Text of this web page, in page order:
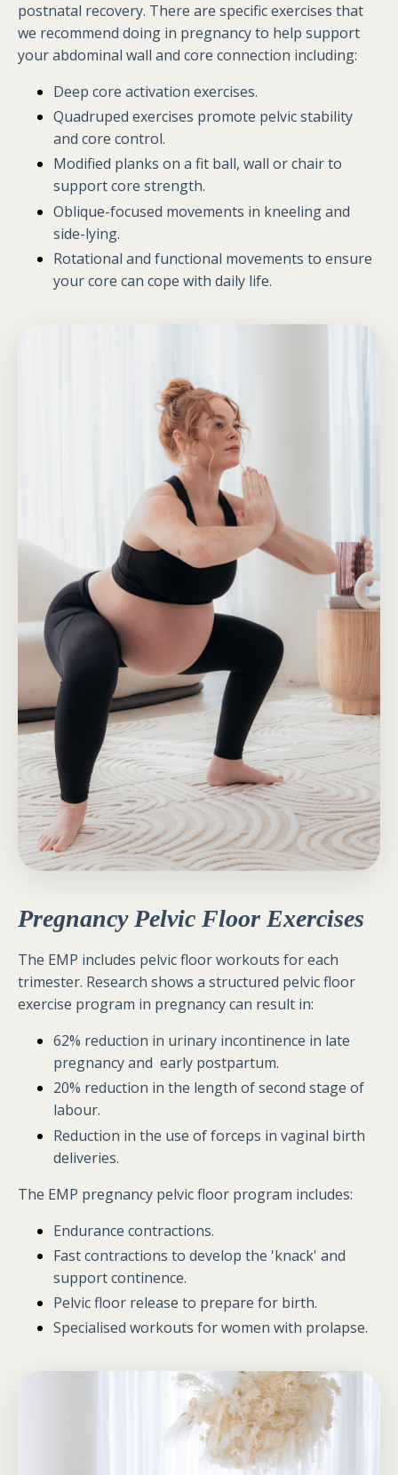
postnatal recovery. There are specific exercises that
we recommend doing in pregnancy to help support
your abdominal wall and core connection including:
Deep core activation exercises.
Quadruped exercises promote pelvic stability
and core control.
Modified planks on a fit ball, wall or chair to
support core strength.
Oblique-focused movements in kneeling and
side-lying.
Rotational and functional movements to ensure
your core can cope with daily life.
Pregnancy Pelvic Floor Exercises
The EMP includes pelvic floor workouts for each
trimester. Research shows a structured pelvic floor
exercise program in pregnancy can result in:
62% reduction in urinary incontinence in late
pregnancy and early postpartum.
20% reduction in the length of second stage of
labour.
Reduction in the use of forceps in vaginal birth
deliveries.
The EMP pregnancy pelvic floor program includes:
Endurance contractions.
Fast contractions to develop the 'knack' and
support continence.
Pelvic floor release to prepare for birth.
Specialised workouts for women with prolapse.